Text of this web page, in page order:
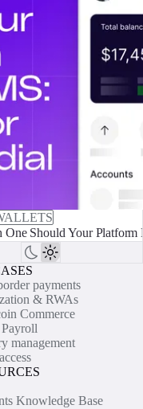
One Should Your Platform
payments
& RWAs
Commerce
management
Knowledge Base